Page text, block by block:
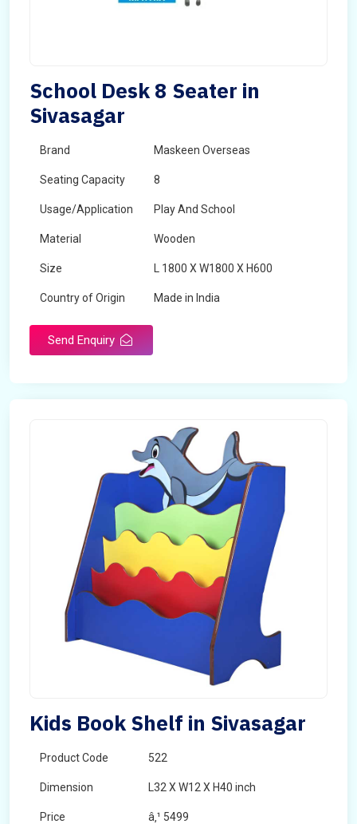
School Desk 8 Seater in
Sivasagar
Brand Maskeen Overseas
Seating Capacity 8
Usage/Application Play And School
Material Wooden
Size L 1800 X W1800 X H600
Country of Origin Made in India
Send Enquiry
Kids Book Shelf in Sivasagar
Product Code 522
Dimension L32 X W12 X H40 inch
Price â‚¹ 5499